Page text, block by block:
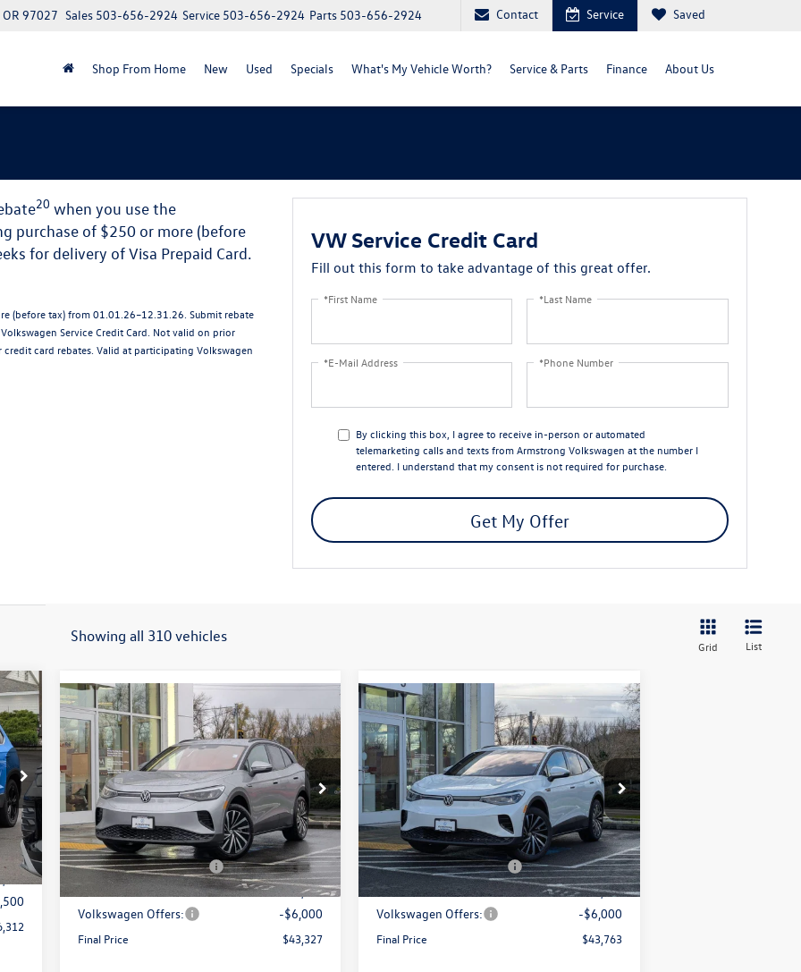
97027 Parts 503-656-2924
Service 503-656-2924
Sales 503-656-2924 Contact Service Saved
Shop From Home New Used Specials What's My Vehicle Worth? Service & Parts Finance About Us
20 when you use the
purchase of $250 or more (before
for delivery of Visa Prepaid Card.
(before tax) from 01.01.26–12.31.26. Submit rebate
Service Credit Card. Not valid on prior
card rebates. Valid at participating Volkswagen
VW Service Credit Card
Fill out this form to take advantage of this great offer.
*First Name *Last Name
*E-Mail Address *Phone Number
By clicking this box, I agree to receive in-person or automated
telemarketing calls and texts from Armstrong Volkswagen at the number I
entered. I understand that my consent is not required for purchase.
Get My Offer
Showing all 310 vehicles
Grid List
Int.
+$200
2026Volkswagen ID.4Pro
Price Drop
VIN:1V2DSPE85TC001018Stock:56027
Model:E813SN
In Stock Ext. Int.
$7,645
savings
$43,327
final price
Less
MSRP:
$50,972
Armstrong Advantage:
-$1,645
EVR + Documentation Fee
+$200
Sale Price:
$49,327
Volkswagen Offers: -$6,000
Final Price $43,327
Compare Vehicle
2026Volkswagen ID.4Pro
Special Offer
Price Drop
VIN:
1V2DSPE87TC000355Stock:56026
Model:E813SN
In Stock Ext. Int.
$7,664
savings
$43,763
final price
Less
MSRP:
$51,427
Armstrong Advantage:
-$1,664
EVR + Documentation Fee
+$200
Sale Price:
$49,763
Volkswagen Offers: -$6,000
Final Price $43,763
Compare Vehicle